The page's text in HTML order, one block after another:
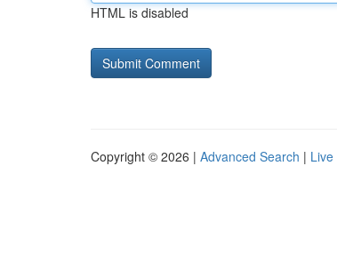
HTML is disabled
Copyright © 2026 | Advanced Search | Live